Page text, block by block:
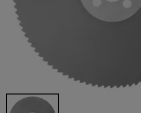
Image 1 of 1